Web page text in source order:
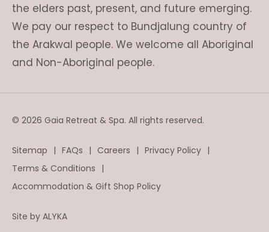
the elders past, present, and future emerging.
We pay our respect to Bundjalung country of
the Arakwal people. We welcome all Aboriginal
and Non-Aboriginal people.
© 2026 Gaia Retreat & Spa. All rights reserved.
Sitemap FAQs Careers
Privacy Policy
Terms & Conditions
Accommodation & Gift Shop Policy
Site by ALYKA